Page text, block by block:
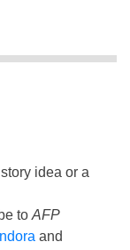
idea or a
to AFP
and